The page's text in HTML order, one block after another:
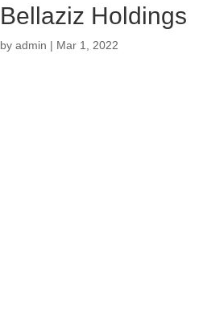
Bellaziz Holdings
byadmin | Mar 1, 2022